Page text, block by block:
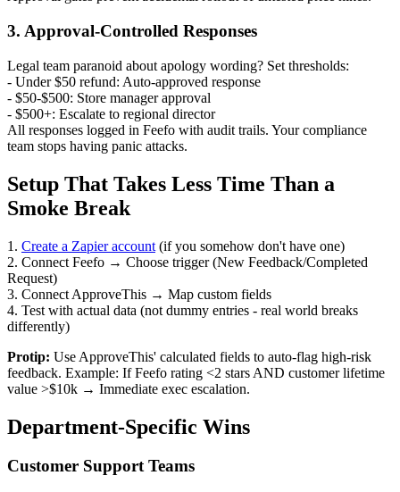
3. Approval-Controlled Responses
Legal team paranoid about apology wording? Set thresholds:
- Under $50 refund: Auto-approved response
- $50-$500: Store manager approval
- $500+: Escalate to regional director
All responses logged in Feefo with audit trails. Your compliance
team stops having panic attacks.
Setup That Takes Less Time Than a
Smoke Break
1. Create a Zapier account (if you somehow don't have one)
2. Connect Feefo → Choose trigger (New Feedback/Completed
Request)
3. Connect ApproveThis → Map custom fields
4. Test with actual data (not dummy entries - real world breaks
differently)
Protip: Use ApproveThis' calculated fields to auto-flag high-risk
feedback. Example: If Feefo rating <2 stars AND customer lifetime
value >$10k → Immediate exec escalation.
Department-Specific Wins
Customer Support Teams